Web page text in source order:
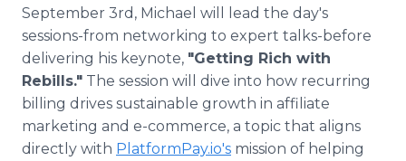
September 3rd, Michael will lead the day's
sessions-from networking to expert talks-before
delivering his keynote, "Getting Rich with
Rebills." The session will dive into how recurring
billing drives sustainable growth in affiliate
marketing and e-commerce, a topic that aligns
directly with PlatformPay.io's mission of helping